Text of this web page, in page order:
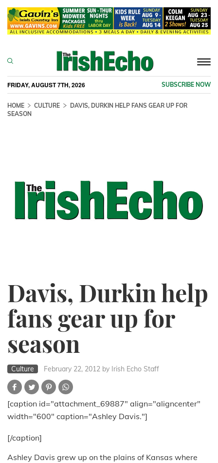
FRIDAY, AUGUST 7TH, 2026 SUBSCRIBE NOW
HOME CULTURE
DAVIS, DURKIN HELP FANS GEAR UP FOR
SEASON
Davis, Durkin help
fans gear up for
season
Culture February 22, 2012 by Irish Echo Staff
[caption id="attachment_69887" align="aligncenter"
width="600" caption="Ashley Davis."]
[/caption]
Ashley Davis grew up on the plains of Kansas where